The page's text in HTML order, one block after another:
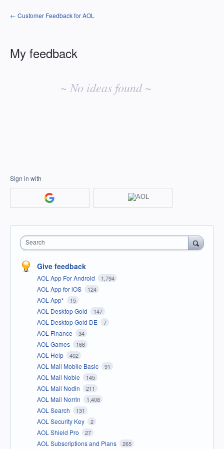
← Customer Feedback for AOL
My feedback
~ No ideas found ~
Sign in with
Search
Give feedback
AOL App For Android 1,794
AOL App for iOS 124
AOL App* 15
AOL Desktop Gold 147
AOL Desktop Gold DE 7
AOL Finance 34
AOL Games 166
AOL Help 402
AOL Mail Mobile Basic 91
AOL Mail Noble 145
AOL Mail Nodin 211
AOL Mail Norrin 1,408
AOL Search 131
AOL Security Key 2
AOL Shield Pro 27
AOL Subscriptions and Plans 265